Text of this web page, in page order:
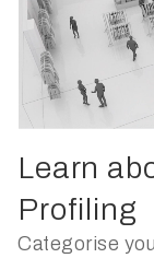
Learn
Profiling
Categorise